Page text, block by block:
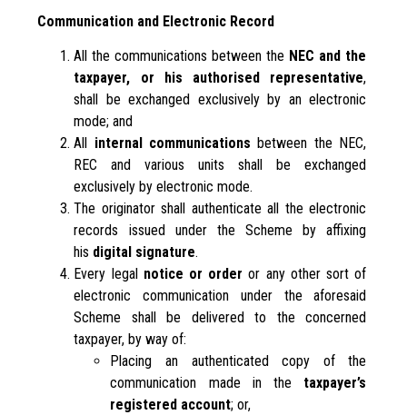
Communication and Electronic Record
All the communications between the NEC and the
taxpayer, or his authorised representative,
shall be exchanged exclusively by an electronic
mode; and
All internal communications between the NEC,
REC and various units shall be exchanged
exclusively by electronic mode.
The originator shall authenticate all the electronic
records issued under the Scheme by affixing
his digital signature.
Every legal notice or orderor any other sort of
electronic communication under the aforesaid
Scheme shall be delivered to the concerned
taxpayer, by way of:
Placing an authenticated copy of the
communication made in the taxpayer’s
registered account; or,